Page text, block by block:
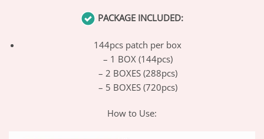
PACKAGE INCLUDED:
144pcs patch per box
– 1 BOX (144pcs)
– 2 BOXES (288pcs)
– 5 BOXES (720pcs)
How to Use: